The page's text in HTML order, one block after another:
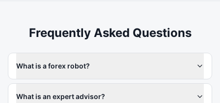
Frequently Asked Questions
What is a forex robot?
What is an expert advisor?